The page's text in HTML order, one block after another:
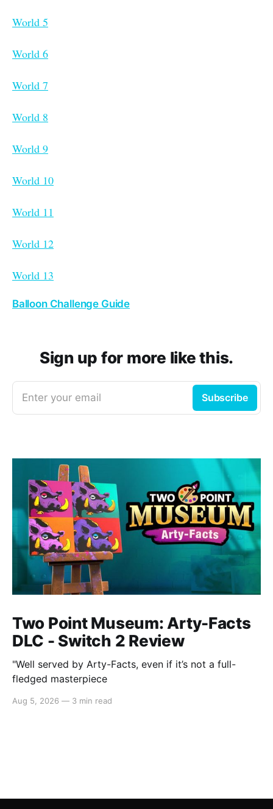
World 5
World 6
World 7
World 8
World 9
World 10
World 11
World 12
World 13
Balloon Challenge Guide
Sign up for more like this.
Enter your email Subscribe
Two Point Museum: Arty-Facts
DLC - Switch 2 Review
"Well served by Arty-Facts, even if it’s not a full-
fledged masterpiece
Aug 5, 2026 — 3 min read